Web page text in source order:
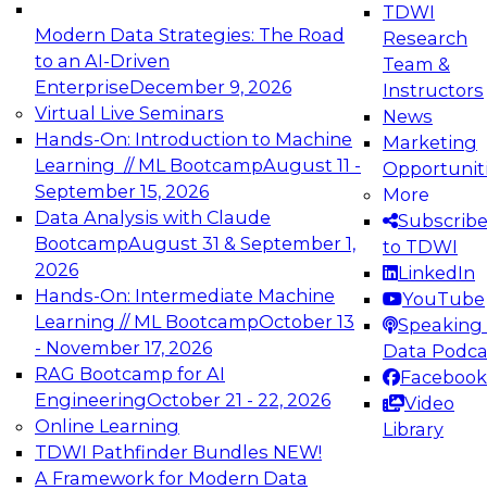
Modern Data Strategies: The Road
to an AI-Driven
EnterpriseDecember 9, 2026
Virtual Live Seminars
Hands-On: Introduction to Machine
Learning // ML BootcampAugust 11 -
September 15, 2026
Data Analysis with Claude
BootcampAugust 31 & September 1,
2026
Hands-On: Intermediate Machine
Learning // ML BootcampOctober 13
- November 17, 2026
RAG Bootcamp for AI
EngineeringOctober 21 - 22, 2026
Online Learning
TDWI Pathfinder Bundles NEW!
A Framework for Modern Data
TDWI
Research
Team &
Instructors
News
Marketing
More
Subscribe
to TDWI
LinkedIn
YouTube
Speaking
Data
Facebook
Video
Library
Expert Panel: Engineering the Future:
Architecting Scalable Data Platforms for AI and
Analytics
Join this Expert Panel to learn how to take
advantage of innovations in modern data
architecture.
December 7, 2026
TDWI On-Demand Webinars on
Data Management, Analytics, &
AI